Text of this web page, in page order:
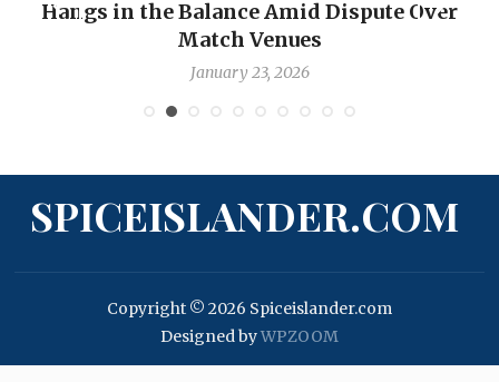
Hangs in the Balance Amid Dispute Over
Match Venues
January 23, 2026
SPICEISLANDER.COM
Copyright © 2026 Spiceislander.com
Designed byWPZOOM